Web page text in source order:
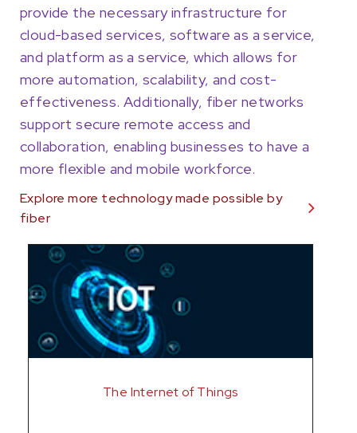
provide the necessary infrastructure for
cloud-based services, software as a service,
and platform as a service, which allows for
more automation, scalability, and cost-
effectiveness. Additionally, fiber networks
support secure remote access and
collaboration, enabling businesses to have a
more flexible and mobile workforce.
Explore more technology made possible by
fiber
The Internet of Things